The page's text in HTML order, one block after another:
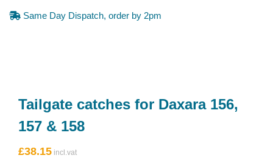
Same Day Dispatch, order by 2pm
Tailgate catches for Daxara 156,
157 & 158
£38.15